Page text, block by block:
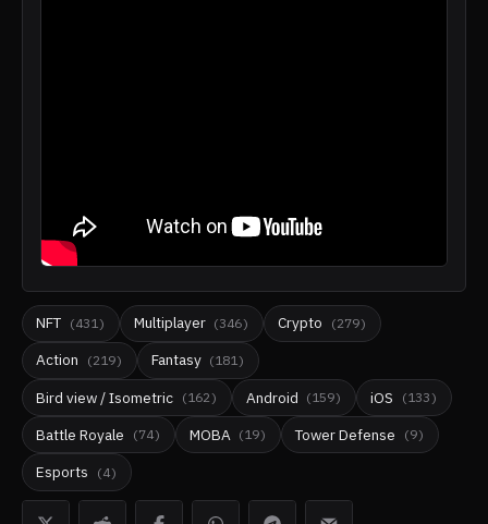
NFT (431 ) Multiplayer (346) Crypto (279)
Action (219) Fantasy (181 )
Bird view / Isometric (162 ) Android (159) iOS (133 )
Battle Royale (74) MOBA (19) Tower Defense (9)
Esports (4)